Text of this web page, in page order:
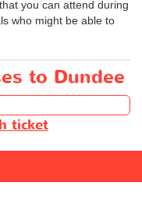
you can attend during
who might be able to
to Dundee
ticket